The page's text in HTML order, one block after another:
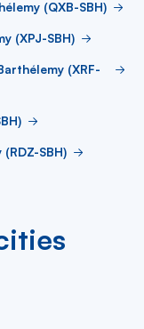
(QXB-SBH)
(XPJ-SBH)
(XRF-
SBH)